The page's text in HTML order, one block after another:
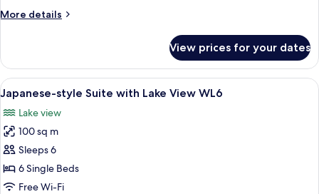
Lake
More details
More
style
Room
with
Lake
View
WL2
View prices for your dates
View
all
photos
for
Japanese-
style
Suite
A room with tatami flooring, a low
6
Japanese-style Suite with Lake View WL6
Lake view
100 sq m
Sleeps 6
6 Single Beds
Free Wi-Fi